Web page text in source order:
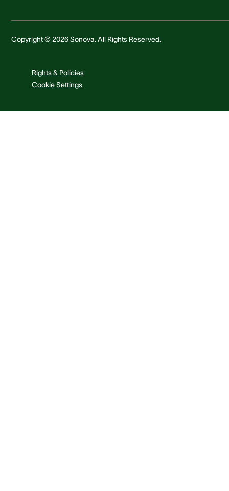
Copyright © 2026 Sonova. All Rights Reserved.
Rights & Policies
Cookie Settings